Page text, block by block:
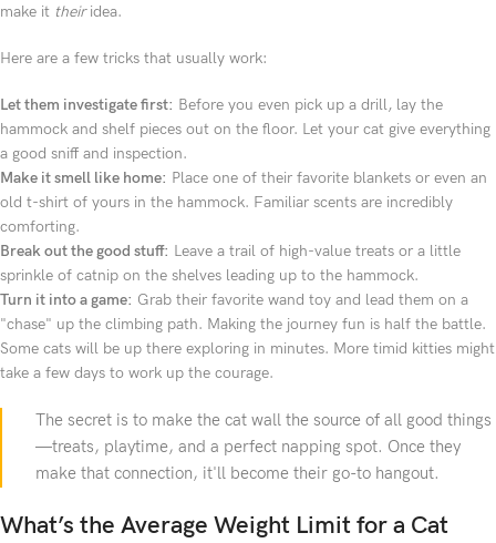
make it theiridea.
Here are a few tricks that usually work:
Let them investigate first: Before you even pick up a drill, lay the
hammock and shelf pieces out on the floor. Let your cat give everything
a good sniff and inspection.
Make it smell like home: Place one of their favorite blankets or even an
old t-shirt of yours in the hammock. Familiar scents are incredibly
comforting.
Break out the good stuff: Leave a trail of high-value treats or a little
sprinkle of catnip on the shelves leading up to the hammock.
Turn it into a game: Grab their favorite wand toy and lead them on a
"chase" up the climbing path. Making the journey fun is half the battle.
Some cats will be up there exploring in minutes. More timid kitties might
take a few days to work up the courage.
The secret is to make the cat wall the source of all good things
—treats, playtime, and a perfect napping spot. Once they
make that connection, it'll become their go-to hangout.
What’s the Average Weight Limit for a Cat